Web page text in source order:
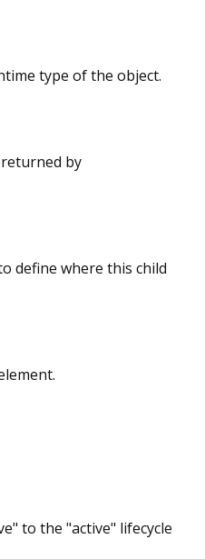
type of the object.
returned by
define where this child
to the "active" lifecycle